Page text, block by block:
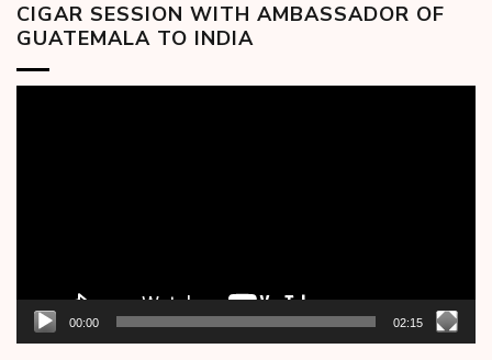
CIGAR SESSION WITH AMBASSADOR OF
GUATEMALA TO INDIA
00:00 02:15